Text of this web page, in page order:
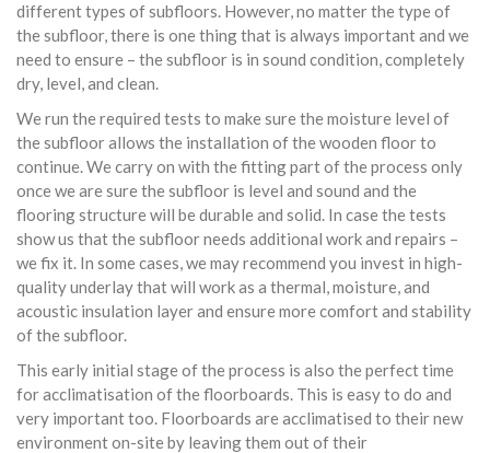
different types of subfloors. However, no matter the type of
the subfloor, there is one thing that is always important and we
need to ensure – the subfloor is in sound condition, completely
dry, level, and clean.
We run the required tests to make sure the moisture level of
the subfloor allows the installation of the wooden floor to
continue. We carry on with the fitting part of the process only
once we are sure the subfloor is level and sound and the
flooring structure will be durable and solid. In case the tests
show us that the subfloor needs additional work and repairs –
we fix it. In some cases, we may recommend you invest in high-
quality underlay that will work as a thermal, moisture, and
acoustic insulation layer and ensure more comfort and stability
of the subfloor.
This early initial stage of the process is also the perfect time
for acclimatisation of the floorboards. This is easy to do and
very important too. Floorboards are acclimatised to their new
environment on-site by leaving them out of their